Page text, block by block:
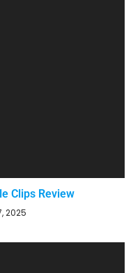
Clips Review
2025